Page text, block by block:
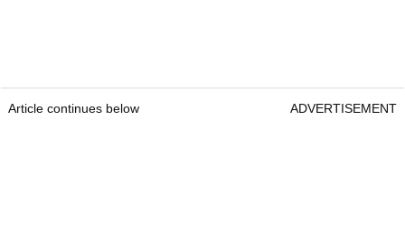
Article continues below ADVERTISEMENT